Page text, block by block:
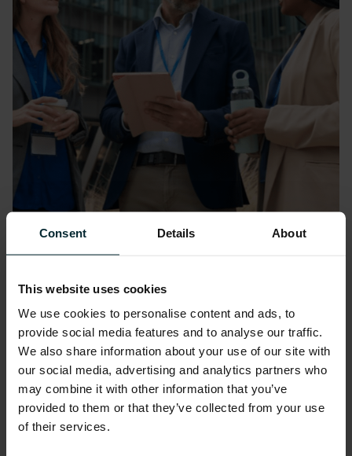
Consent Details About
This website uses cookies
We use cookies to personalise content and ads, to
provide social media features and to analyse our traffic.
We also share information about your use of our site with
our social media, advertising and analytics partners who
may combine it with other information that you’ve
provided to them or that they’ve collected from your use
of their services.
Event:March 24, 2026
Oracle AI World Tour London
2026
ExCeL London